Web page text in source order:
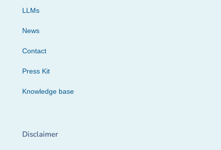
LLMs
News
Contact
Press Kit
Knowledge base
Disclaimer